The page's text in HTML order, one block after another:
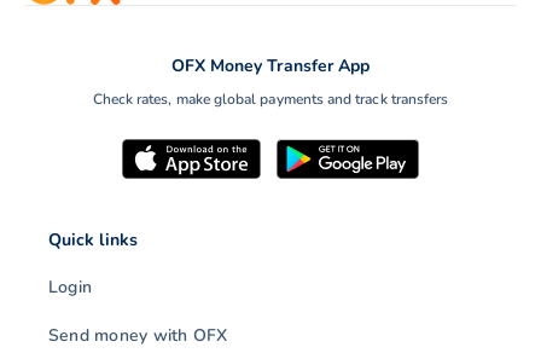
OFX Money Transfer App
Check rates, make global payments and track transfers
Quick links
Login
Send money with OFX